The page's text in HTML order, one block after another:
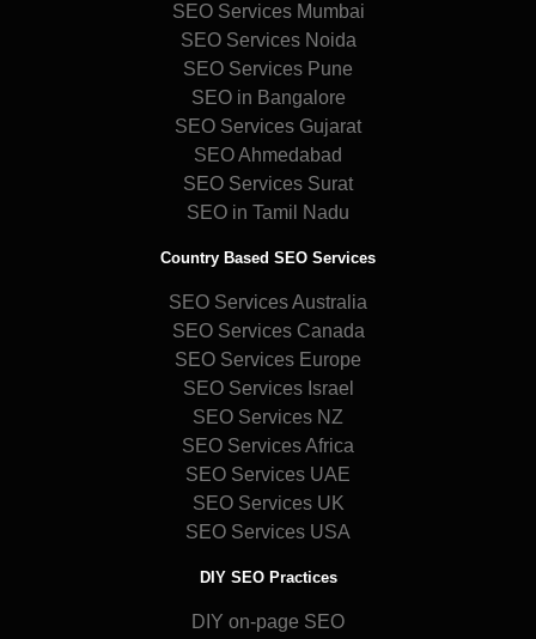
SEO Services Mumbai
SEO Services Noida
SEO Services Pune
SEO in Bangalore
SEO Services Gujarat
SEO Ahmedabad
SEO Services Surat
SEO in Tamil Nadu
Country Based SEO Services
SEO Services Australia
SEO Services Canada
SEO Services Europe
SEO Services Israel
SEO Services NZ
SEO Services Africa
SEO Services UAE
SEO Services UK
SEO Services USA
DIY SEO Practices
DIY on-page SEO